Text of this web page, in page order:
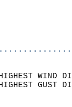
HIGHEST
HIGHEST